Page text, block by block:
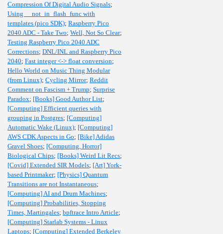
Compression Of Digital Audio Signals;
Using __not_in_flash_func with
templates (pico SDK); Raspberry Pico
2040 ADC - Take Two; Well, Not So Clear;
Testing Raspberry Pico 2040 ADC
Corrections; DNL/INL and Raspberry Pico
2040; Fast integer <-> float conversion;
Hello World on Music Thing Modular
(from Linux); Cycling Mirror; Reddit
Comment on Fascism + Trump; Surprise
Paradox; [Books] Good Author List;
[Computing] Efficient queries with
grouping in Postgres; [Computing]
Automatic Wake (Linux); [Computing]
AWS CDK Aspects in Go; [Bike] Adidas
Gravel Shoes; [Computing, Horror]
Biological Chips; [Books] Weird Lit Recs;
[Covid] Extended SIR Models; [Art] York-
based Printmaker; [Physics] Quantum
Transitions are not Instantaneous;
[Computing] AI and Drum Machines;
[Computing] Probabilities, Stopping
Times, Martingales; bpftrace Intro Article;
[Computing] Starlab Systems - Linux
Laptops; [Computing] Extended Berkeley